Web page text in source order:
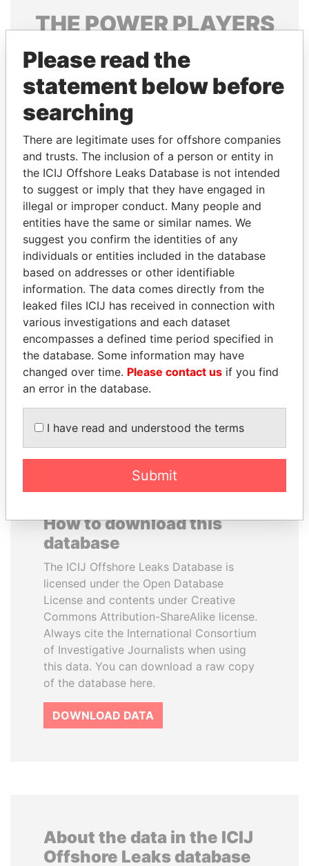
THEPOWERPLAYERS
Explore the offshore connections of world leaders,
politicians and their relatives and associates.
Pandora
Papers
Papers
Panama Papers
ANTON PRIGODSKY
Former member of
parliament, Ukraine
BRIAN MULRONEY
Former prime minister,
Canada
How to download this
database
The ICIJ Offshore Leaks Database is
licensed under the Open Database
License and contents under Creative
Commons Attribution-ShareAlike license.
Always cite the International Consortium
of Investigative Journalists when using
this data. You can download a raw copy
of the database here.
DOWNLOAD DATA
About the data in the ICIJ
Offshore Leaks database
Please read the
statement below before
searching
There are legitimate uses for offshore companies
and trusts. The inclusion of a person or entity in
the ICIJ Offshore Leaks Database is not intended
to suggest or imply that they have engaged in
illegal or improper conduct. Many people and
entities have the same or similar names. We
suggest you confirm the identities of any
individuals or entities included in the database
based on addresses or other identifiable
information. The data comes directly from the
leaked files ICIJ has received in connection with
various investigations and each dataset
encompasses a defined time period specified in
the database. Some information may have
changed over time. Please contact us if you find
an error in the database.
I have read and understood the terms
Submit